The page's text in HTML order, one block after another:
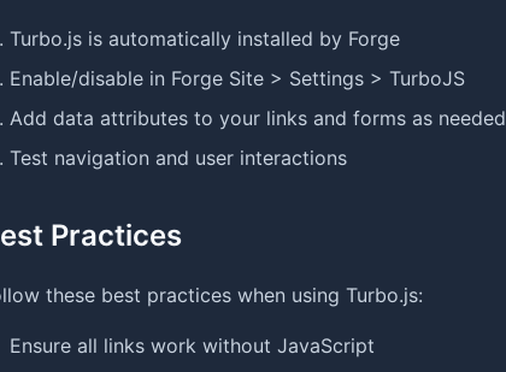
Turbo.js is automatically installed by Forge
Enable/disable in Forge Site > Settings > TurboJS
Add data attributes to your links and forms as needed
Test navigation and user interactions
Practices
these best practices when using Turbo.js:
Ensure all links work without JavaScript